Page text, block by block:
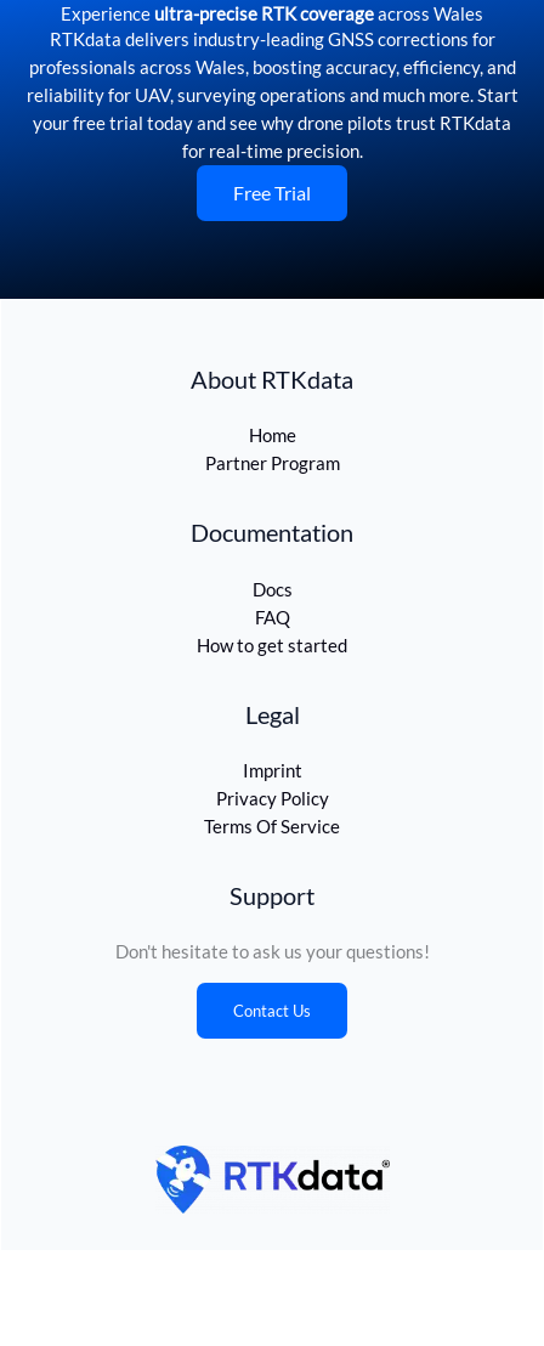
Experience ultra-precise RTK coverageacross Wales
RTKdata delivers industry-leading GNSS corrections for
professionals across Wales, boosting accuracy, efficiency, and
reliability for UAV, surveying operations and much more. Start
your free trial today and see why drone pilots trust RTKdata
for real-time precision.
Free Trial
About RTKdata
Home
Partner Program
Documentation
Docs
FAQ
How to get started
Legal
Imprint
Privacy Policy
Terms Of Service
Support
Don't hesitate to ask us your questions!
Contact Us